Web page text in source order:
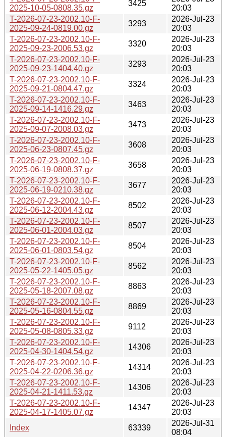
2025-10-05-0808.35.gz
3425
20:03
T-2026-07-23-2002.10-F-
2025-09-24-0819.00.gz
3293
2026-Jul-23
20:03
T-2026-07-23-2002.10-F-
2025-09-23-2006.53.gz
3320
2026-Jul-23
20:03
T-2026-07-23-2002.10-F-
2025-09-23-1404.40.gz
3293
2026-Jul-23
20:03
T-2026-07-23-2002.10-F-
2025-09-21-0804.47.gz
3324
2026-Jul-23
20:03
T-2026-07-23-2002.10-F-
2025-09-14-1416.29.gz
3463
2026-Jul-23
20:03
T-2026-07-23-2002.10-F-
2025-09-07-2008.03.gz
3473
2026-Jul-23
20:03
T-2026-07-23-2002.10-F-
2025-06-23-0807.45.gz
3608
2026-Jul-23
20:03
T-2026-07-23-2002.10-F-
2025-06-19-0808.37.gz
3658
2026-Jul-23
20:03
T-2026-07-23-2002.10-F-
2025-06-19-0210.38.gz
3677
2026-Jul-23
20:03
T-2026-07-23-2002.10-F-
2025-06-12-2004.43.gz
8502
2026-Jul-23
20:03
T-2026-07-23-2002.10-F-
2025-06-01-2004.03.gz
8507
2026-Jul-23
20:03
T-2026-07-23-2002.10-F-
2025-06-01-0803.54.gz
8504
2026-Jul-23
20:03
T-2026-07-23-2002.10-F-
2025-05-22-1405.05.gz
8562
2026-Jul-23
20:03
T-2026-07-23-2002.10-F-
2025-05-18-2007.08.gz
8863
2026-Jul-23
20:03
T-2026-07-23-2002.10-F-
2025-05-16-0804.55.gz
8869
2026-Jul-23
20:03
T-2026-07-23-2002.10-F-
2025-05-08-0805.33.gz
9112
2026-Jul-23
20:03
T-2026-07-23-2002.10-F-
2025-04-30-1404.54.gz
14306
2026-Jul-23
20:03
T-2026-07-23-2002.10-F-
2025-04-22-0206.36.gz
14314
2026-Jul-23
20:03
T-2026-07-23-2002.10-F-
2025-04-21-1411.53.gz
14306
2026-Jul-23
20:03
T-2026-07-23-2002.10-F-
2025-04-17-1405.07.gz
14347
2026-Jul-23
20:03
Index
63339
2026-Jul-31
08:04